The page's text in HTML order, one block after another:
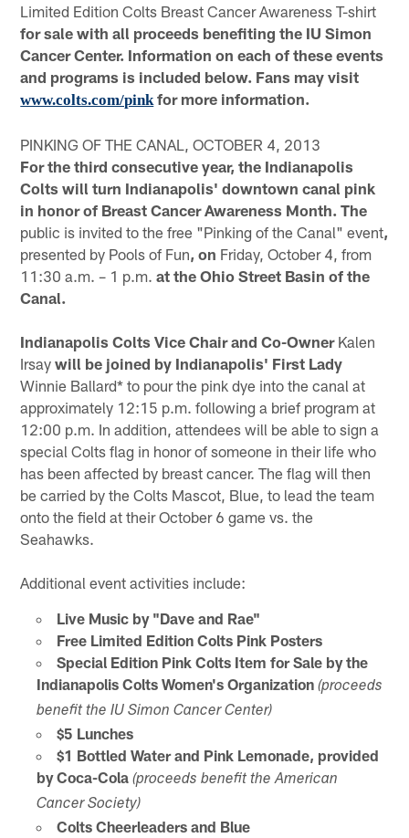
Limited Edition Colts Breast Cancer Awareness T-shirt
for sale with all proceeds benefiting the IU Simon
Cancer Center. Information on each of these events
and programs is included below. Fans may visit
www.colts.com/pink for more information.
PINKING OF THE CANAL, OCTOBER 4, 2013
For the third consecutive year, the Indianapolis
Colts will turn Indianapolis' downtown canal pink
in honor of Breast Cancer Awareness Month. The
public is invited to the free "Pinking of the Canal" event,
presented by Pools of Fun, on Friday, October 4, from
11:30 a.m. – 1 p.m.at the Ohio Street Basin of the
Canal.
Indianapolis Colts Vice Chair and Co-Owner Kalen
Irsay will be joined by Indianapolis' First Lady
Winnie Ballard* to pour the pink dye into the canal at
approximately 12:15 p.m. following a brief program at
12:00 p.m. In addition, attendees will be able to sign a
special Colts flag in honor of someone in their life who
has been affected by breast cancer. The flag will then
be carried by the Colts Mascot, Blue, to lead the team
onto the field at their October 6 game vs. the
Seahawks.
Additional event activities include:
Live Music by "Dave and Rae"
Free Limited Edition Colts Pink Posters
Special Edition Pink Colts Item for Sale by the
Indianapolis Colts Women's Organization (proceeds
benefit the IU Simon Cancer Center)
$5 Lunches
$1 Bottled Water and Pink Lemonade, provided
by Coca-Cola (proceeds benefit the American
Cancer Society)
Colts Cheerleaders and Blue